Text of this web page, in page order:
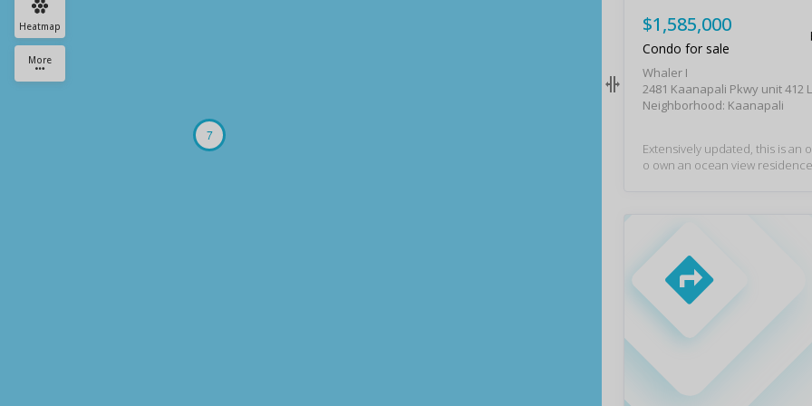
Heatmap
More
7
$1,585,000
Condo for sale
Whaler I
2481 Kaanapali Pkwy unit 412
Neighborhood: Kaanapali
Extensively updated, this is an
o own an ocean view
njoyed from the living room
nd a second bath provides
sts. Large closets offer storage
beach gear and there is a
ve. Resort amenities include a
ch chairs, garage parking, a
nd an elevated front desk
Whaler is a popular vacation